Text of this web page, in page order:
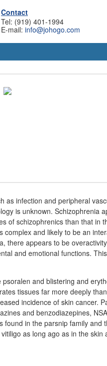
Contact
Tel: (919) 401-1994
E-mail: info@johogo.com
as infection and peripheral
is unknown. Schizophrenia
of schizophrenics than that in
and likely to be an
there appears to be
and emotional functions.
and blistering and
tissues far more deeply
incidence of skin cancer.
and benzodiazepines,
in the parsnip family and
as long ago as in the skin